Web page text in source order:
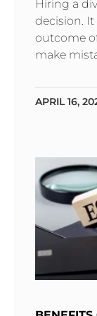
Hiring a
decision.
outcome
make
APRIL 16,